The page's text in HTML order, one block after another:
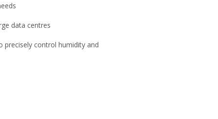
data centres
precisely control humidity and